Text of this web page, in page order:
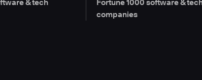
& tech
Fortune 1000 software &
companies